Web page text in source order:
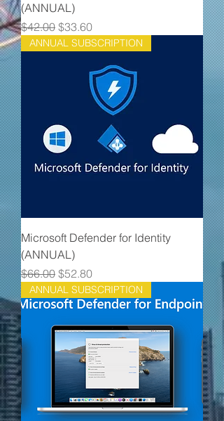
(ANNUAL)
Regular Price
$42.00 Sale Price
$33.60
ANNUAL SUBSCRIPTION
Microsoft Defender for Identity
(ANNUAL)
Regular Price
$66.00 Sale Price
$52.80
ANNUAL SUBSCRIPTION